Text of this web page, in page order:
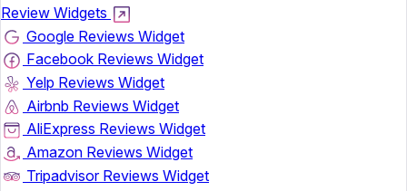
Review Widgets
Google Reviews Widget
Facebook Reviews Widget
Yelp Reviews Widget
Airbnb Reviews Widget
AliExpress Reviews Widget
Amazon Reviews Widget
Tripadvisor Reviews Widget